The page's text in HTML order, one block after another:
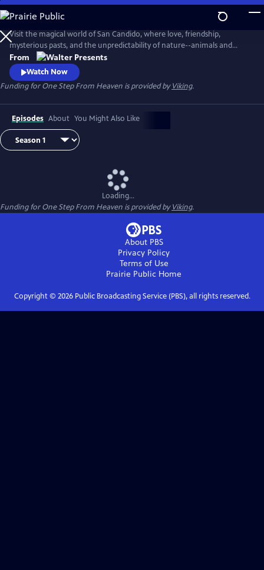
Skip
to
Main
Content
Visit the magical world of San Candido, where love, friendship,
mysterious pasts, and the unpredictability of nature--animals and
people--are intertwined. Part drama, part western, part police
procedural--totally fascinating. From Walter Presents, in Italian with
English subtitles.
From
Watch Now
Funding for One Step From Heaven is provided byViking.
Episodes About You Might Also Like
Loading...
Funding for One Step From Heaven is provided byViking.
About PBS
Privacy Policy
Terms of Use
Prairie Public Home
Copyright © 2026Public Broadcasting Service (PBS), all rights reserved.